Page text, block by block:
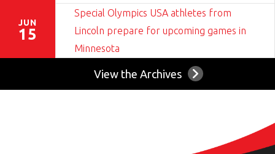
JUN
15
Special Olympics USA athletes from
Lincoln prepare for upcoming games in
Minnesota
View the Archives